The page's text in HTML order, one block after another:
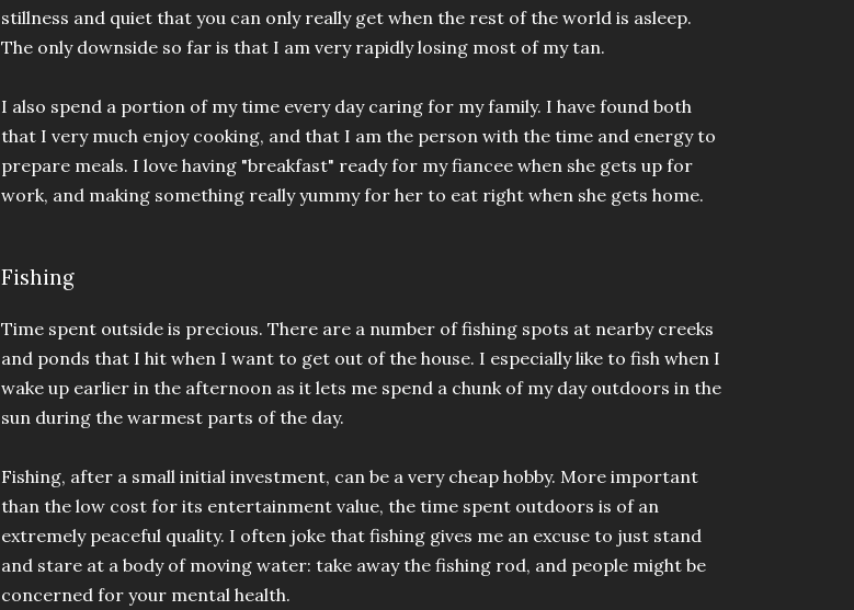
stillness and quiet that you can only really get when the rest of the world is asleep.
The only downside so far is that I am very rapidly losing most of my tan.
I also spend a portion of my time every day caring for my family. I have found both
that I very much enjoy cooking, and that I am the person with the time and energy to
prepare meals. I love having "breakfast" ready for my fiancee when she gets up for
work, and making something really yummy for her to eat right when she gets home.
Fishing
Time spent outside is precious. There are a number of fishing spots at nearby creeks
and ponds that I hit when I want to get out of the house. I especially like to fish when I
wake up earlier in the afternoon as it lets me spend a chunk of my day outdoors in the
sun during the warmest parts of the day.
Fishing, after a small initial investment, can be a very cheap hobby. More important
than the low cost for its entertainment value, the time spent outdoors is of an
extremely peaceful quality. I often joke that fishing gives me an excuse to just stand
and stare at a body of moving water: take away the fishing rod, and people might be
concerned for your mental health.